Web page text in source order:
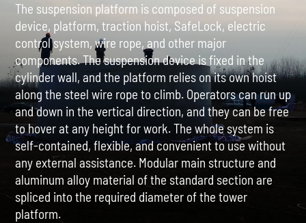
The suspension platform is composed of suspension
device, platform, traction hoist, SafeLock, electric
control system, wire rope, and other major
components. The suspension device is fixed in the
cylinder wall, and the platform relies on its own hoist
along the steel wire rope to climb. Operators can run up
and down in the vertical direction, and they can be free
to hover at any height for work. The whole system is
self-contained, flexible, and convenient to use without
any external assistance. Modular main structure and
aluminum alloy material of the standard section are
spliced into the required diameter of the tower
platform.